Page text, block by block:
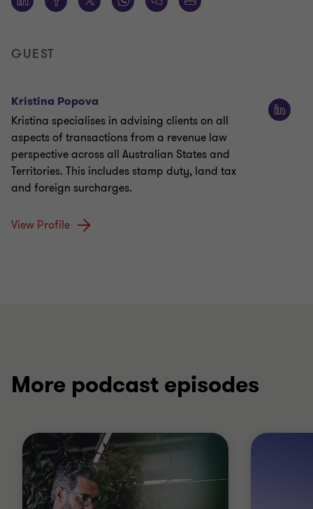
GUEST
Kristina Popova
Kristina specialises in advising clients on all
aspects of transactions from a revenue law
perspective across all Australian States and
Territories. This includes stamp duty, land tax
and foreign surcharges.
View Profile
More podcast episodes